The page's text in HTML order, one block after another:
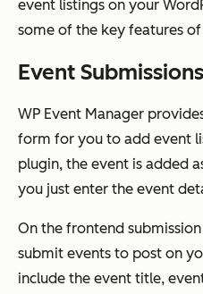
event listings on your
some of the key features
Event Submissions
WP Event Manager
form for you to add event
plugin, the event is added
you just enter the event
On the frontend
submit events to post on
include the event title,